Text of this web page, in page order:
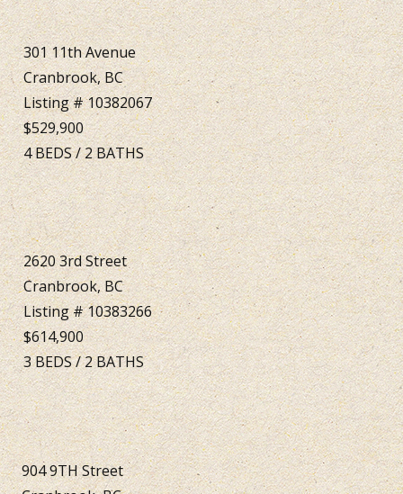
301 11th Avenue
Cranbrook, BC
Listing # 10382067
$529,900
4BEDS/2BATHS
2620 3rd Street
Cranbrook, BC
Listing # 10383266
$614,900
3BEDS/2BATHS
904 9TH Street